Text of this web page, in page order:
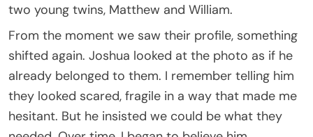
two young twins, Matthew and William.
From the moment we saw their profile, something
shifted again. Joshua looked at the photo as if he
already belonged to them. I remember telling him
they looked scared, fragile in a way that made me
hesitant. But he insisted we could be what they